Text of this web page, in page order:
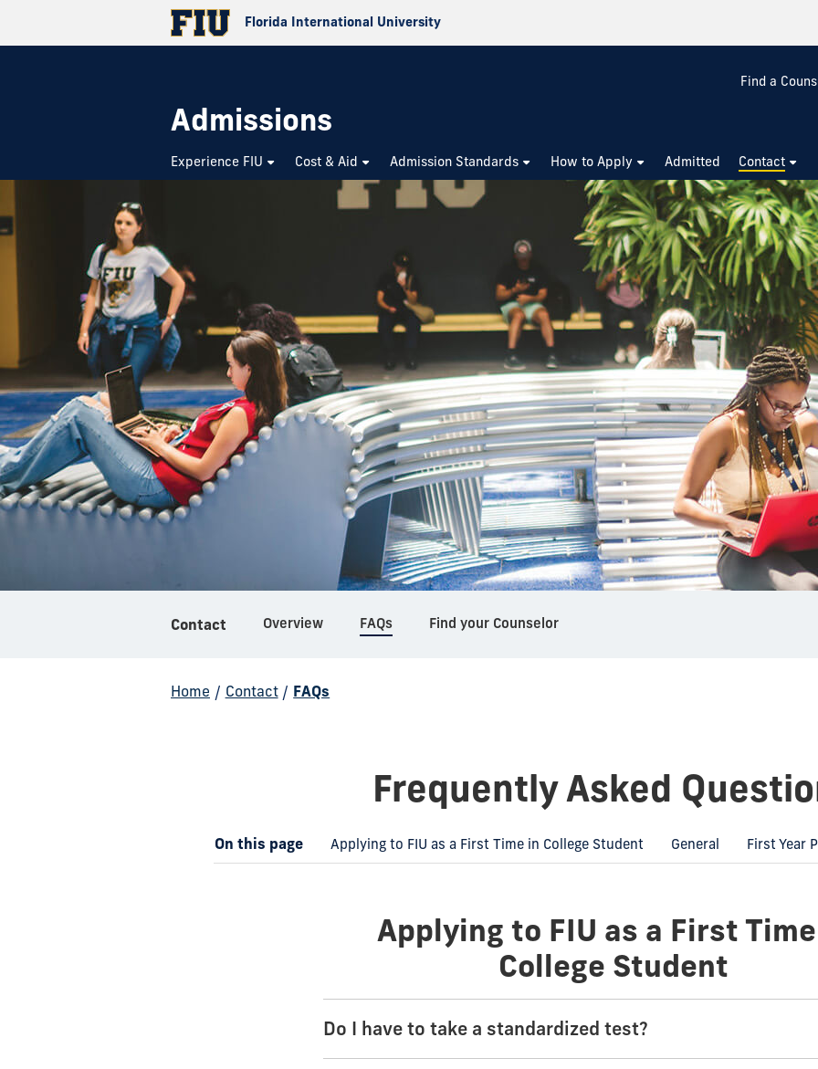
Florida International University
Admissions
Find a
Experience FIU Cost & Aid Admission Standards How to Apply Admitted Contact
Contact Overview FAQs Find your Counselor
Home / Contact / FAQs
Frequently Asked
On this page Applying to FIU as a First Time in College Student General First Year
Applying to FIU as a First
College Student
Do I have to take a standardized test?